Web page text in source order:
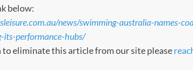
below:
news/swimming-australia-names-
its-performance-hubs/
to eliminate this article from our site please